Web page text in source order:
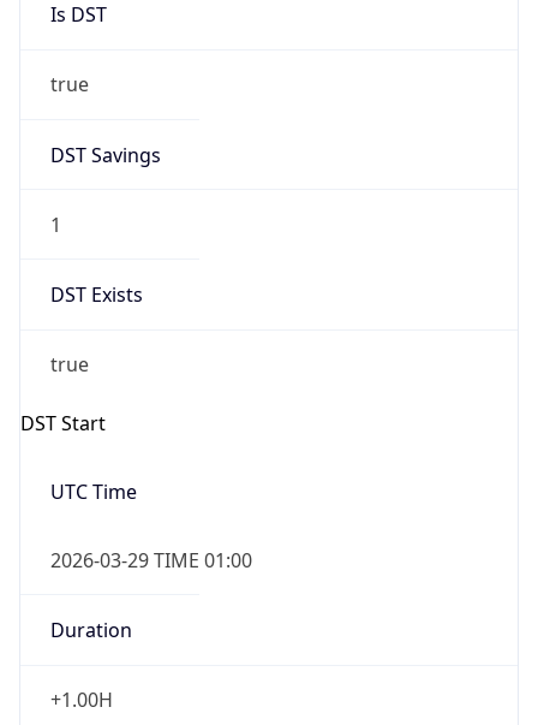
Is DST
true
DST Savings
1
DST Exists
true
DST Start
UTC Time
2026-03-29 TIME 01:00
Duration
+1.00H